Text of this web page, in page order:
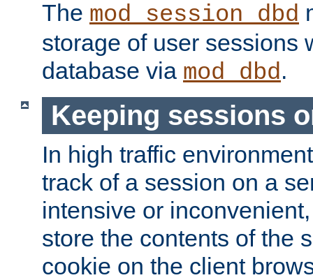
The mod_session_dbd
storage of user sessions
database via mod_dbd.
Keeping sessions
In high traffic
track of a session on a
intensive or
store the contents of the
cookie on the client